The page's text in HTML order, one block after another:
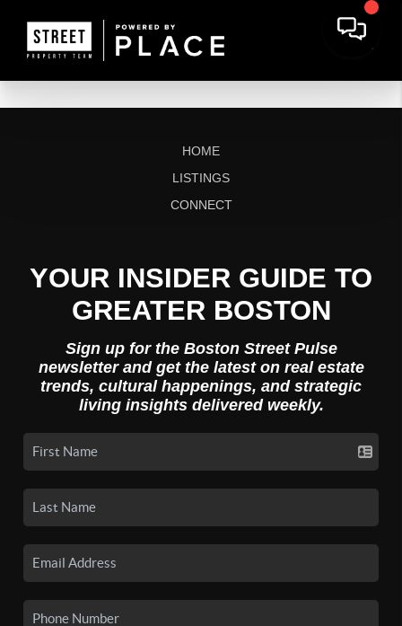
HOME
LISTINGS
CONNECT
YOUR INSIDER GUIDE TO
GREATER BOSTON
Sign up for the Boston Street Pulse
newsletter and get the latest on real estate
trends, cultural happenings, and strategic
living insights delivered weekly.